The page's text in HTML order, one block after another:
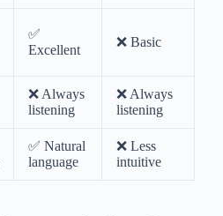
✅
Excellent
❌ Basic
❌ Always
listening
❌ Always
listening
✅ Natural
language
❌ Less
intuitive